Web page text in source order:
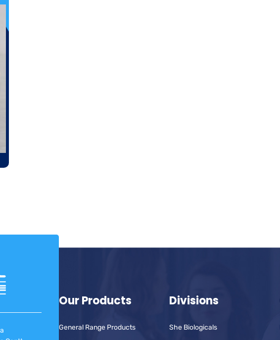
Our Products
General Range Products
Divisions
She Biologicals